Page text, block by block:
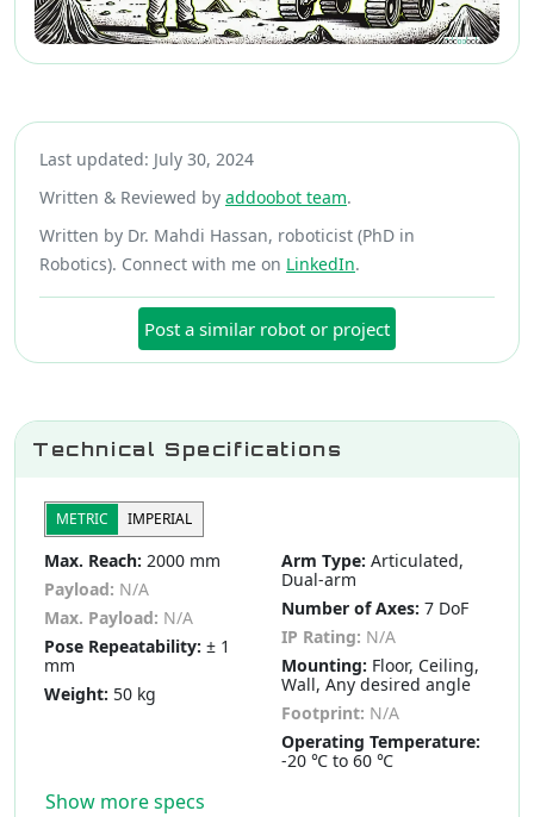
Last updated: July 30, 2024
Written & Reviewed by addoobot team.
Written by Dr. Mahdi Hassan, roboticist (PhD in
Robotics). Connect with me on LinkedIn.
Post a similar robot or project
Technical Specifications
METRIC IMPERIAL
Max. Reach: 2000 mm
Payload: N/A
Max. Payload: N/A
Pose Repeatability: ± 1
mm
Weight: 50 kg
Arm Type: Articulated,
Dual-arm
Number of Axes: 7 DoF
IP Rating: N/A
Mounting: Floor, Ceiling,
Wall, Any desired angle
Footprint: N/A
Operating Temperature:
-20 ℃ to 60 ℃
Show more specs